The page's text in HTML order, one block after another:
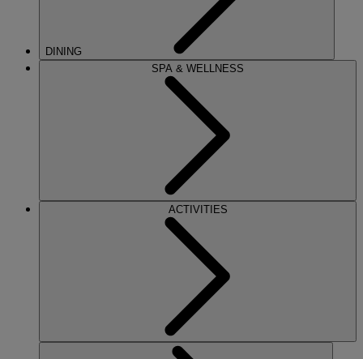
DINING
SPA & WELLNESS
ACTIVITIES